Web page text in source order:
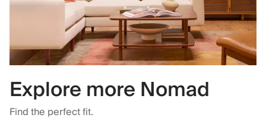
Explore more Nomad
Find the perfect fit.